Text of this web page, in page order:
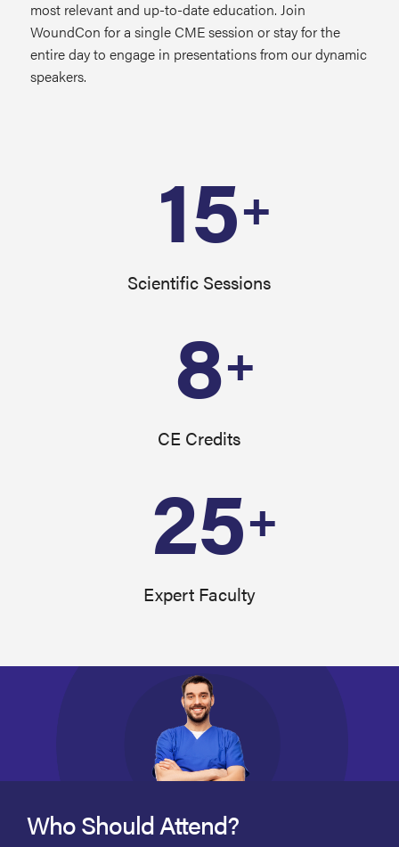
most relevant and up-to-date education. Join
WoundCon for a single CME session or stay for the
entire day to engage in presentations from our dynamic
speakers.
15+
Scientific Sessions
8+
CE Credits
25+
Expert Faculty
Who Should Attend?